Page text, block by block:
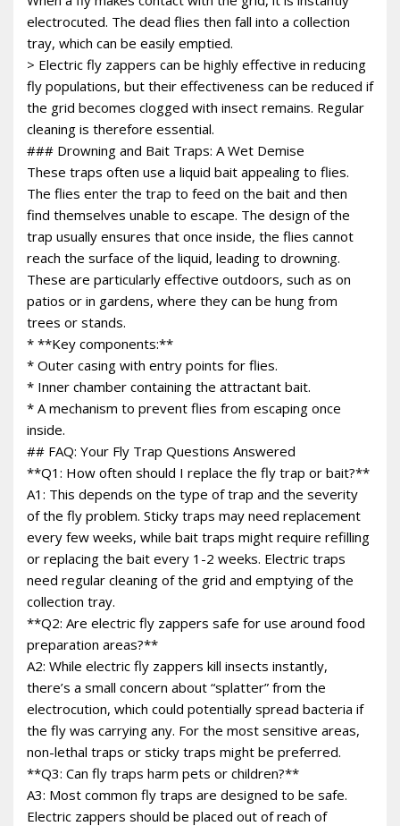
electrocuted. The dead flies then fall into a collection
tray, which can be easily emptied.
> Electric fly zappers can be highly effective in reducing
fly populations, but their effectiveness can be reduced if
the grid becomes clogged with insect remains. Regular
cleaning is therefore essential.
### Drowning and Bait Traps: A Wet Demise
These traps often use a liquid bait appealing to flies.
The flies enter the trap to feed on the bait and then
find themselves unable to escape. The design of the
trap usually ensures that once inside, the flies cannot
reach the surface of the liquid, leading to drowning.
These are particularly effective outdoors, such as on
patios or in gardens, where they can be hung from
trees or stands.
* **Key components:**
* Outer casing with entry points for flies.
* Inner chamber containing the attractant bait.
* A mechanism to prevent flies from escaping once
inside.
## FAQ: Your Fly Trap Questions Answered
**Q1: How often should I replace the fly trap or bait?**
A1: This depends on the type of trap and the severity
of the fly problem. Sticky traps may need replacement
every few weeks, while bait traps might require refilling
or replacing the bait every 1-2 weeks. Electric traps
need regular cleaning of the grid and emptying of the
collection tray.
**Q2: Are electric fly zappers safe for use around food
preparation areas?**
A2: While electric fly zappers kill insects instantly,
there’s a small concern about “splatter” from the
electrocution, which could potentially spread bacteria if
the fly was carrying any. For the most sensitive areas,
non-lethal traps or sticky traps might be preferred.
**Q3: Can fly traps harm pets or children?**
A3: Most common fly traps are designed to be safe.
Electric zappers should be placed out of reach of